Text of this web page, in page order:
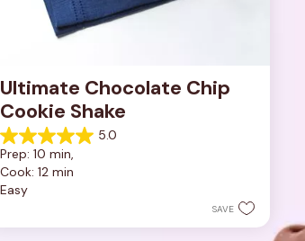
Ultimate Chocolate Chip
Cookie Shake
5.0
5.0
out
of
5
Prep: 10 min,
Cook: 12 min
Easy
SAVE